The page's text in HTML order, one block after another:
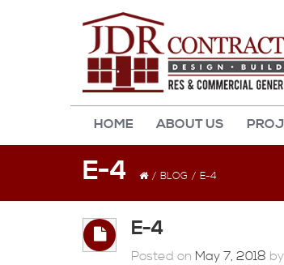
HOME ABOUT US
E-4 / BLOG / E-4
E-4
Posted on May 7, 2018 by